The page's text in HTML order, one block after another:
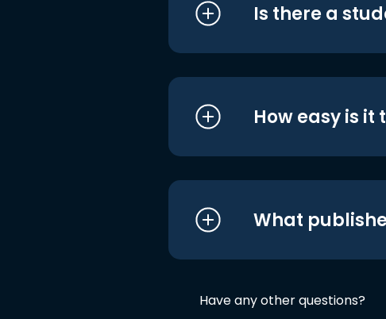
Is there a
How easy is it
What
Have any other questions?